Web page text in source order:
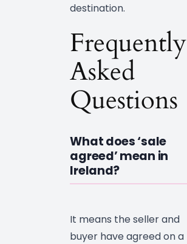
destination.
Frequently
Asked
Questions
What does ‘sale
agreed’ mean in
Ireland?
It means the seller and
buyer have agreed on a